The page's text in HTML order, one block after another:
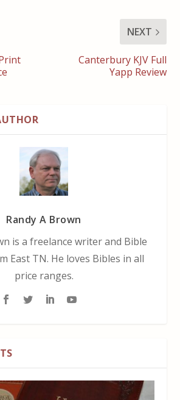
NEXT
Canterbury KJV Full
Yapp Review
Randy A Brown
is a freelance writer and Bible
East TN. He loves Bibles in all
price ranges.